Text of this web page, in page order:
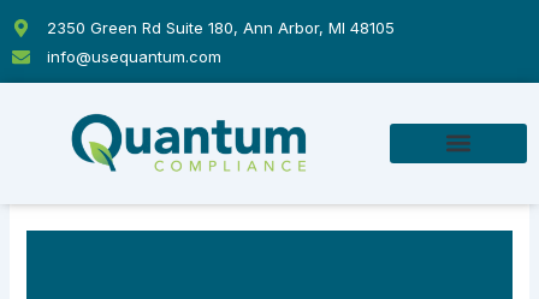
content
2350 Green Rd Suite 180, Ann Arbor, MI 48105
info@usequantum.com